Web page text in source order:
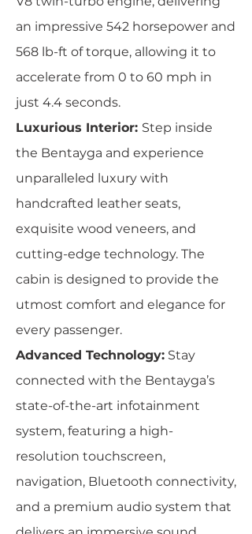
an impressive 542 horsepower and
568 lb-ft of torque, allowing it to
accelerate from 0 to 60 mph in
just 4.4 seconds.
Luxurious Interior: Step inside
the Bentayga and experience
unparalleled luxury with
handcrafted leather seats,
exquisite wood veneers, and
cutting-edge technology. The
cabin is designed to provide the
utmost comfort and elegance for
every passenger.
Advanced Technology: Stay
connected with the Bentayga’s
state-of-the-art infotainment
system, featuring a high-
resolution touchscreen,
navigation, Bluetooth connectivity,
and a premium audio system that